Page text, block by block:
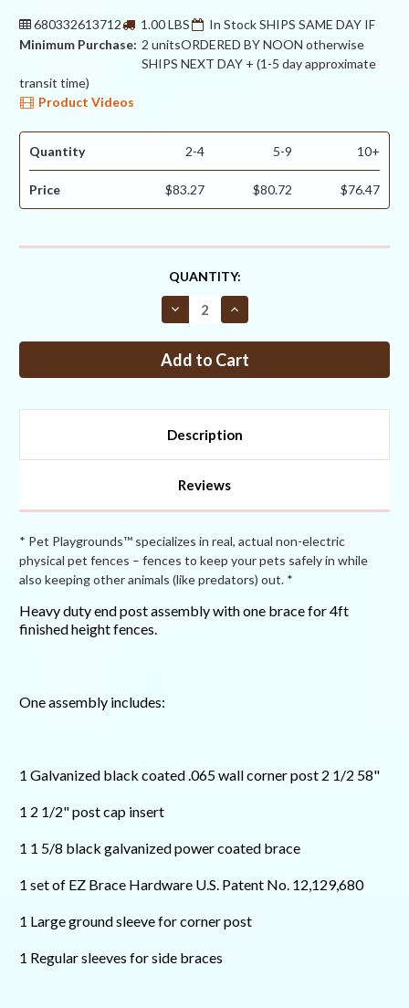
680332613712
1.00 LBS
Minimum Purchase: 2 units
In Stock SHIPS SAME DAY IF
ORDERED BY NOON otherwise
SHIPS NEXT DAY + (1-5 day approximate
transit time)
Product Videos
Quantity 2-4 5-9 10+
Price $83.27 $80.72 $76.47
QUANTITY:
Decrease
Quantity
End
Post
one
5/8”
for
Fences
Sleeve
EZ
Brace
Hardware
Increase
Quantity
End
Post
one
5/8”
for
Fences
Sleeve
EZ
Brace
Hardware
Description
Reviews
* Pet Playgrounds™ specializes in real, actual non-electric
physical pet fences – fences to keep your pets safely in while
also keeping other animals (like predators) out. *
Heavy duty end post assembly with one brace for 4ft
finished height fences.
One assembly includes:
1 Galvanized black coated .065 wall corner post 2 1/2 58"
1 2 1/2" post cap insert
1 1 5/8 black galvanized power coated brace
1 set of EZ Brace Hardware U.S. Patent No. 12,129,680
1 Large ground sleeve for corner post
1 Regular sleeves for side braces